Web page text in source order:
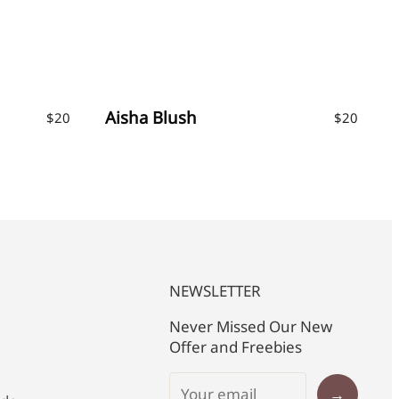
$20 Aisha Blush $20
NEWSLETTER
Never Missed Our New
Offer and Freebies
→